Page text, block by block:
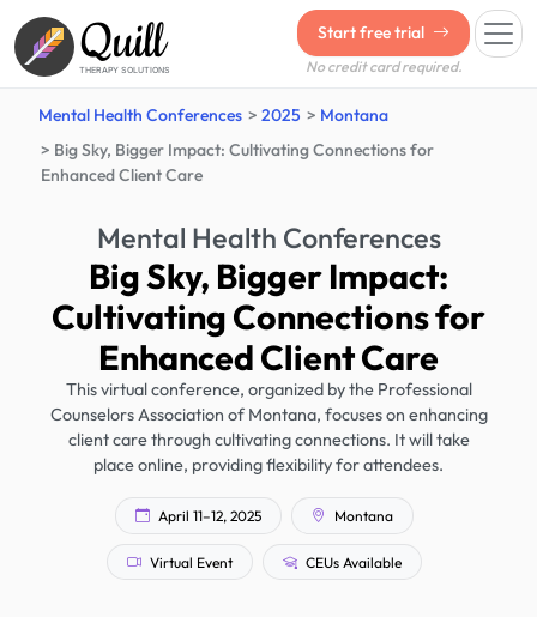
Quill
THERAPY SOLUTIONS
Start free trial
No credit card required.
Mental Health Conferences 2025
Montana
Big Sky, Bigger Impact: Cultivating Connections for
Enhanced Client Care
Mental Health Conferences
Big Sky, Bigger Impact:
Cultivating Connections for
Enhanced Client Care
This virtual conference, organized by the Professional
Counselors Association of Montana, focuses on enhancing
client care through cultivating connections. It will take
place online, providing flexibility for attendees.
April 11–12, 2025 Montana
Virtual Event CEUs Available